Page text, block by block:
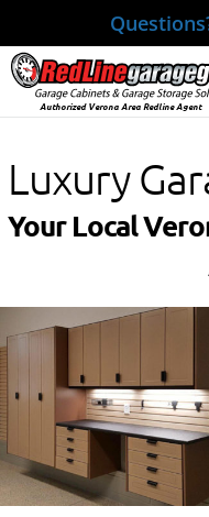
Authorized Verona Area Redline Agent
Luxury
Your Local